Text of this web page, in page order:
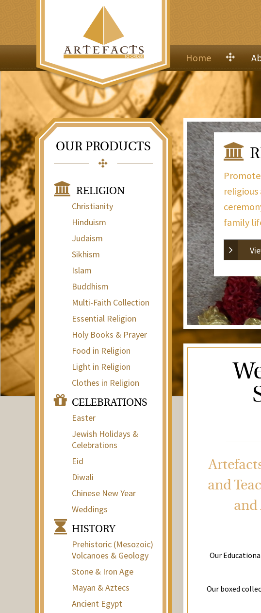
Home
OUR PRODUCTS
RELIGION
Christianity
Hinduism
Judaism
Sikhism
Islam
Buddhism
Multi-Faith Collection
Essential Religion
Holy Books & Prayer
Food in Religion
Light in Religion
Clothes in Religion
CELEBRATIONS
Easter
Jewish Holidays &
Celebrations
Eid
Diwali
Chinese New Year
Weddings
HISTORY
Prehistoric (Mesozoic)
Volcanoes & Geology
Stone & Iron Age
Mayan & Aztecs
Ancient Egypt
family
and
and
Our
Our boxed